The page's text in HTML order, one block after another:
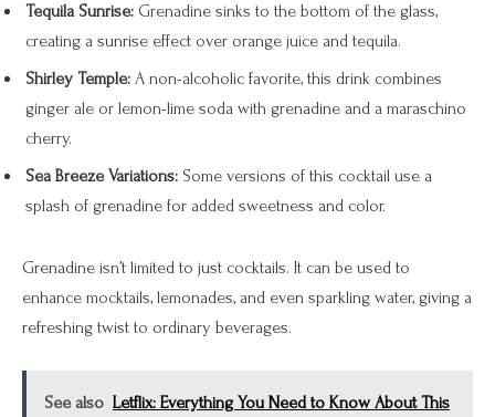
Tequila Sunrise: Grenadine sinks to the bottom of the glass,
creating a sunrise effect over orange juice and tequila.
Shirley Temple: A non-alcoholic favorite, this drink combines
ginger ale or lemon-lime soda with grenadine and a maraschino
cherry.
Sea Breeze Variations: Some versions of this cocktail use a
splash of grenadine for added sweetness and color.
Grenadine isn’t limited to just cocktails. It can be used to
enhance mocktails, lemonades, and even sparkling water, giving a
refreshing twist to ordinary beverages.
See also Letflix: Everything You Need to Know About This